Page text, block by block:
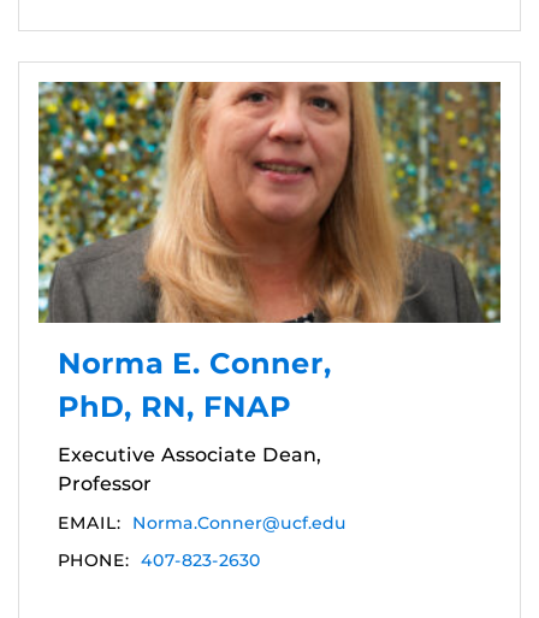
Norma E. Conner,
PhD, RN, FNAP
Executive Associate Dean,
Professor
EMAIL:
Norma.Conner@ucf.edu
PHONE: 407-823-2630